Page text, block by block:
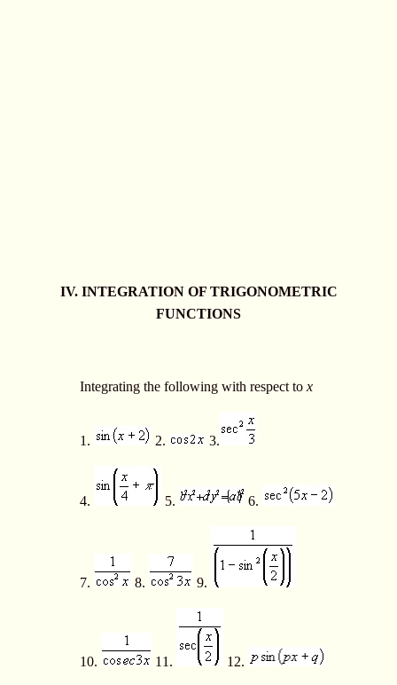
IV. INTEGRATION OF TRIGONOMETRIC
FUNCTIONS
Integrating the following with respect to x
1. 2. 3.
4. 5. 6.
7. 8. 9.
10. 11. 12.